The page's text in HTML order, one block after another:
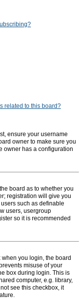
related to this board?
ensure your username
owner to make sure you
owner has a configuration
board as to whether you
registration will give you
such as definable
users, usergroup
so it is recommended
you login, the board
misuse of your
box during login. This is
computer, e.g. library,
see this checkbox, it